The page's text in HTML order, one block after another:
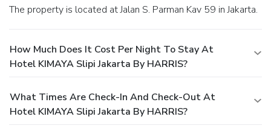
The property is located at Jalan S. Parman Kav 59 in Jakarta.
How Much Does It Cost Per Night To Stay At
Hotel KIMAYA Slipi Jakarta By HARRIS?
What Times Are Check-In And Check-Out At
Hotel KIMAYA Slipi Jakarta By HARRIS?